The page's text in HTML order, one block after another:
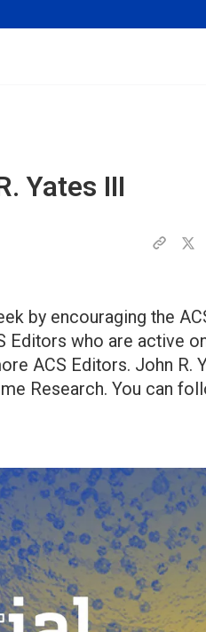
Yates III
by encouraging the
who are active
ACS Editors. John R.
Research. You can